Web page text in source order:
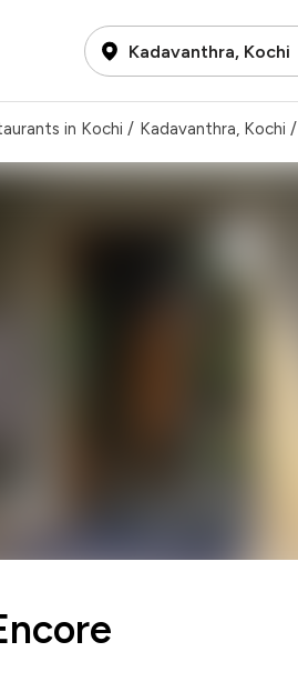
Kadavanthra, Kochi
in Kochi / Kadavanthra, Kochi /